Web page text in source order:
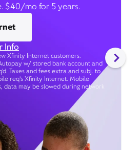
$40/mo for 5 years.
Info
Xfinity Internet customers.
w/ stored bank account and
Taxes and fees extra and subj. to
req's Xfinity Internet. Mobile
data may be slowed during network